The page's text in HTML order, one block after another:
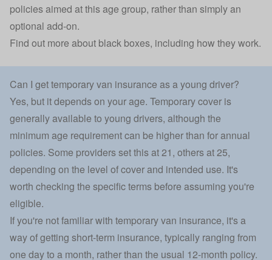
policies aimed at this age group, rather than simply an
optional add-on.
Find out more about black boxes, including how they work.
Can I get temporary van insurance as a young driver?
Yes, but it depends on your age. Temporary cover is
generally available to young drivers, although the
minimum age requirement can be higher than for annual
policies. Some providers set this at 21, others at 25,
depending on the level of cover and intended use. It's
worth checking the specific terms before assuming you're
eligible.
If you're not familiar with temporary van insurance, it's a
way of getting short-term insurance, typically ranging from
one day to a month, rather than the usual 12-month policy.